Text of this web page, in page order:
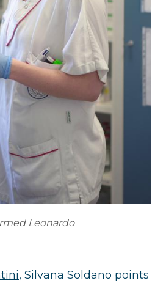
Leonardo
, Silvana Soldano points